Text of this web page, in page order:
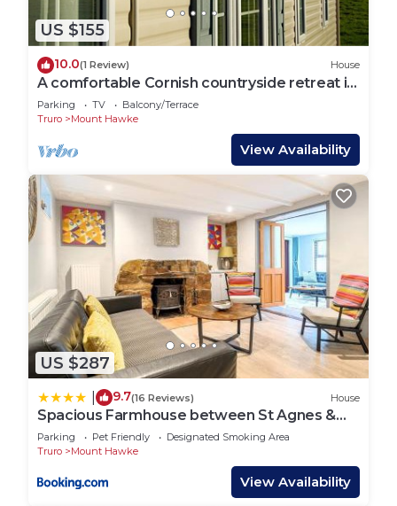
US $155
10.0(1 Review) House
A comfortable Cornish countryside retreat in
Coosewartha
Parking TV
Balcony/Terrace
Truro
Mount Hawke
View Availability
US $287
9.7(16 Reviews) House
Spacious Farmhouse between St Agnes &
Porthowan
Parking Pet Friendly
Designated Smoking Area
Truro
Mount Hawke
View Availability